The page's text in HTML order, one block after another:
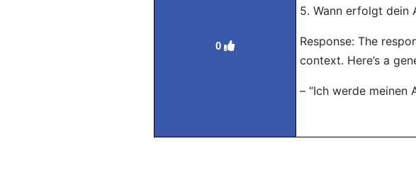
0
5. Wann erfolgt dein
Response: The
context. Here’s a
– “Ich werde meinen